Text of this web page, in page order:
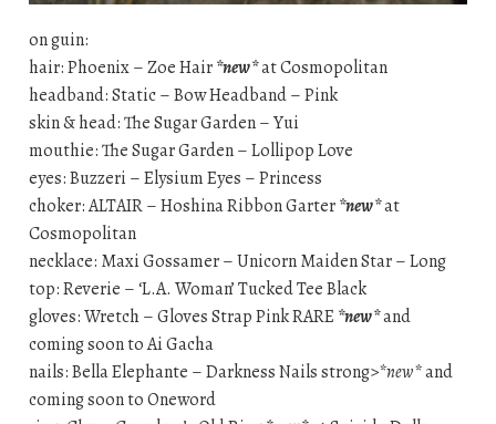
on guin:
hair: Phoenix – Zoe Hair*new*at Cosmopolitan
headband: Static – Bow Headband – Pink
skin & head: The Sugar Garden – Yui
mouthie: The Sugar Garden – Lollipop Love
eyes: Buzzeri – Elysium Eyes – Princess
choker: ALTAIR – Hoshina Ribbon Garter*new*at
Cosmopolitan
necklace: Maxi Gossamer – Unicorn Maiden Star – Long
top: Reverie – ‘L.A. Woman’ Tucked Tee Black
gloves: Wretch – Gloves Strap Pink RARE *new*and
coming soon to Ai Gacha
nails: Bella Elephante – Darkness Nails strong>*new*and
coming soon to Oneword